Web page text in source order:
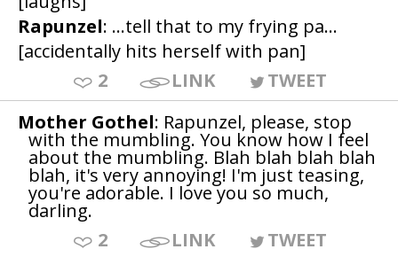
Rapunzel: ...tell that to my frying pa...
[accidentally hits herself with pan]
2
LINK
TWEET
Mother Gothel: Rapunzel, please, stop
with the mumbling. You know how I feel
about the mumbling. Blah blah blah blah
blah, it's very annoying! I'm just teasing,
you're adorable. I love you so much,
darling.
2
LINK
TWEET